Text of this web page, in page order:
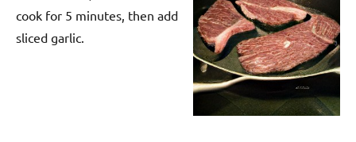
cook for 5 minutes, then add
sliced garlic.